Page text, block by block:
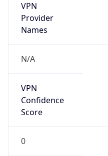
VPN
Provider
Names
N/A
VPN
Confidence
Score
0